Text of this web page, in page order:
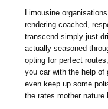
Limousine
rendering coached,
transcend simply just
actually seasoned
opting for perfect
you car with the help of
even keep up some
the rates mother